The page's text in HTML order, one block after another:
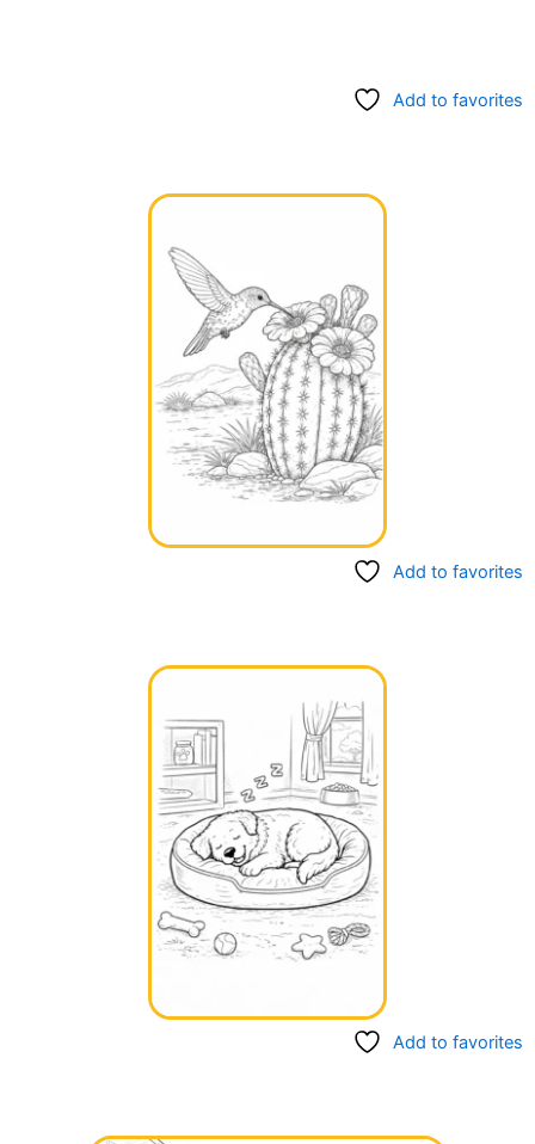
Add to favorites
Add to favorites
Add to favorites